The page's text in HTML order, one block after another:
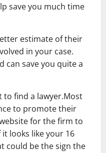
save you much time
estimate of their
in your case.
can save you quite a
to find a lawyer.Most
to promote their
for the firm to
looks like your 16
could be the sign the